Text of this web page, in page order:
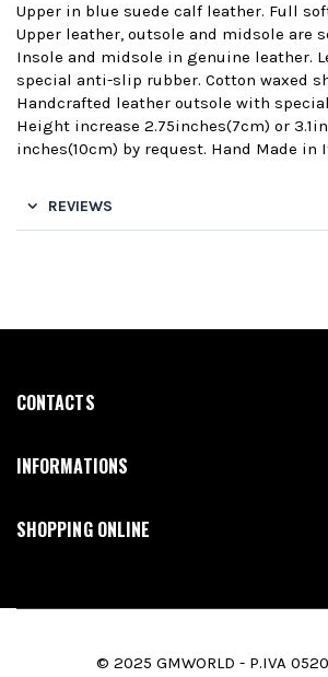
Upper in blue suede calf leather. Full
Upper leather, outsole and midsole are
Insole and midsole in genuine leather.
special anti-slip rubber. Cotton waxed
Handcrafted leather outsole with
Height increase 2.75inches(7cm) or
inches(10cm) by request. Hand Made in
REVIEWS
CONTACTS
INFORMATIONS
SHOPPING ONLINE
© 2025 GMWORLD - P.IVA